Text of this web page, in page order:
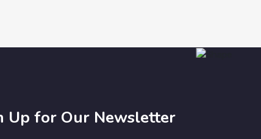
Up for Our Newsletter